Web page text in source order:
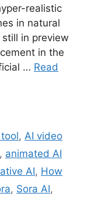
realistic
in natural
in preview
in the
… Read
, AI video
, animated AI
AI, How
, Sora AI,